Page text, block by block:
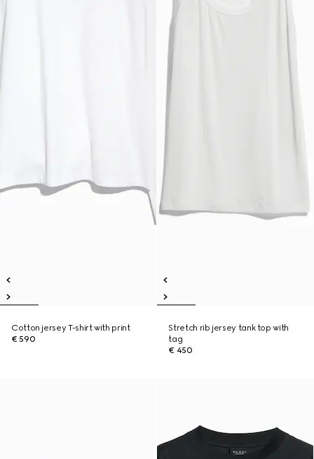
Cotton jersey T-shirt with print
€ 590
Stretch rib jersey tank top with
tag
€ 450